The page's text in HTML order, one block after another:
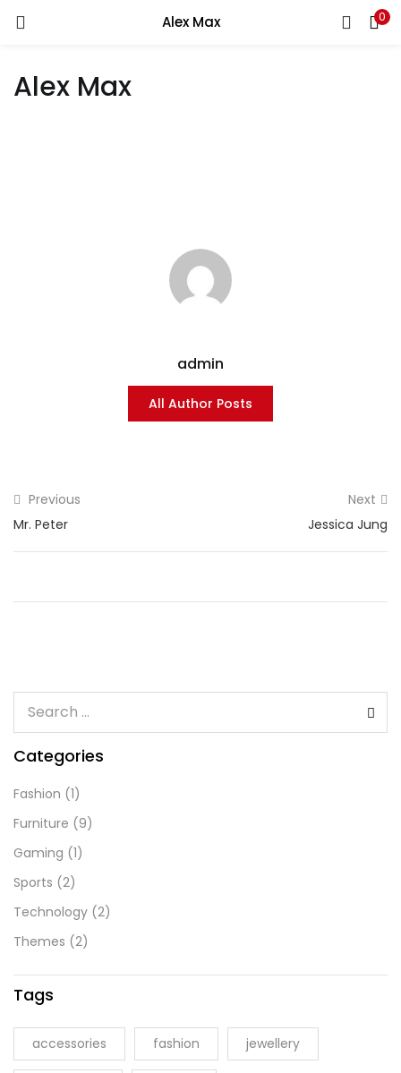
Alex Max 0
Enter your username and password to login.
Login
Lost password?
Alex Max
admin
All Author Posts
Previous
Mr. Peter
Next
Jessica Jung
Categories
Fashion (1)
Furniture (9)
Gaming (1)
Sports (2)
Technology (2)
Themes (2)
Tags
accessories fashion jewellery